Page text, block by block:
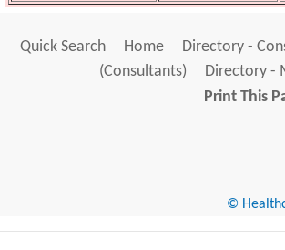
Quick Search Home Directory -
(Consultants)
Directory -
Print This
©